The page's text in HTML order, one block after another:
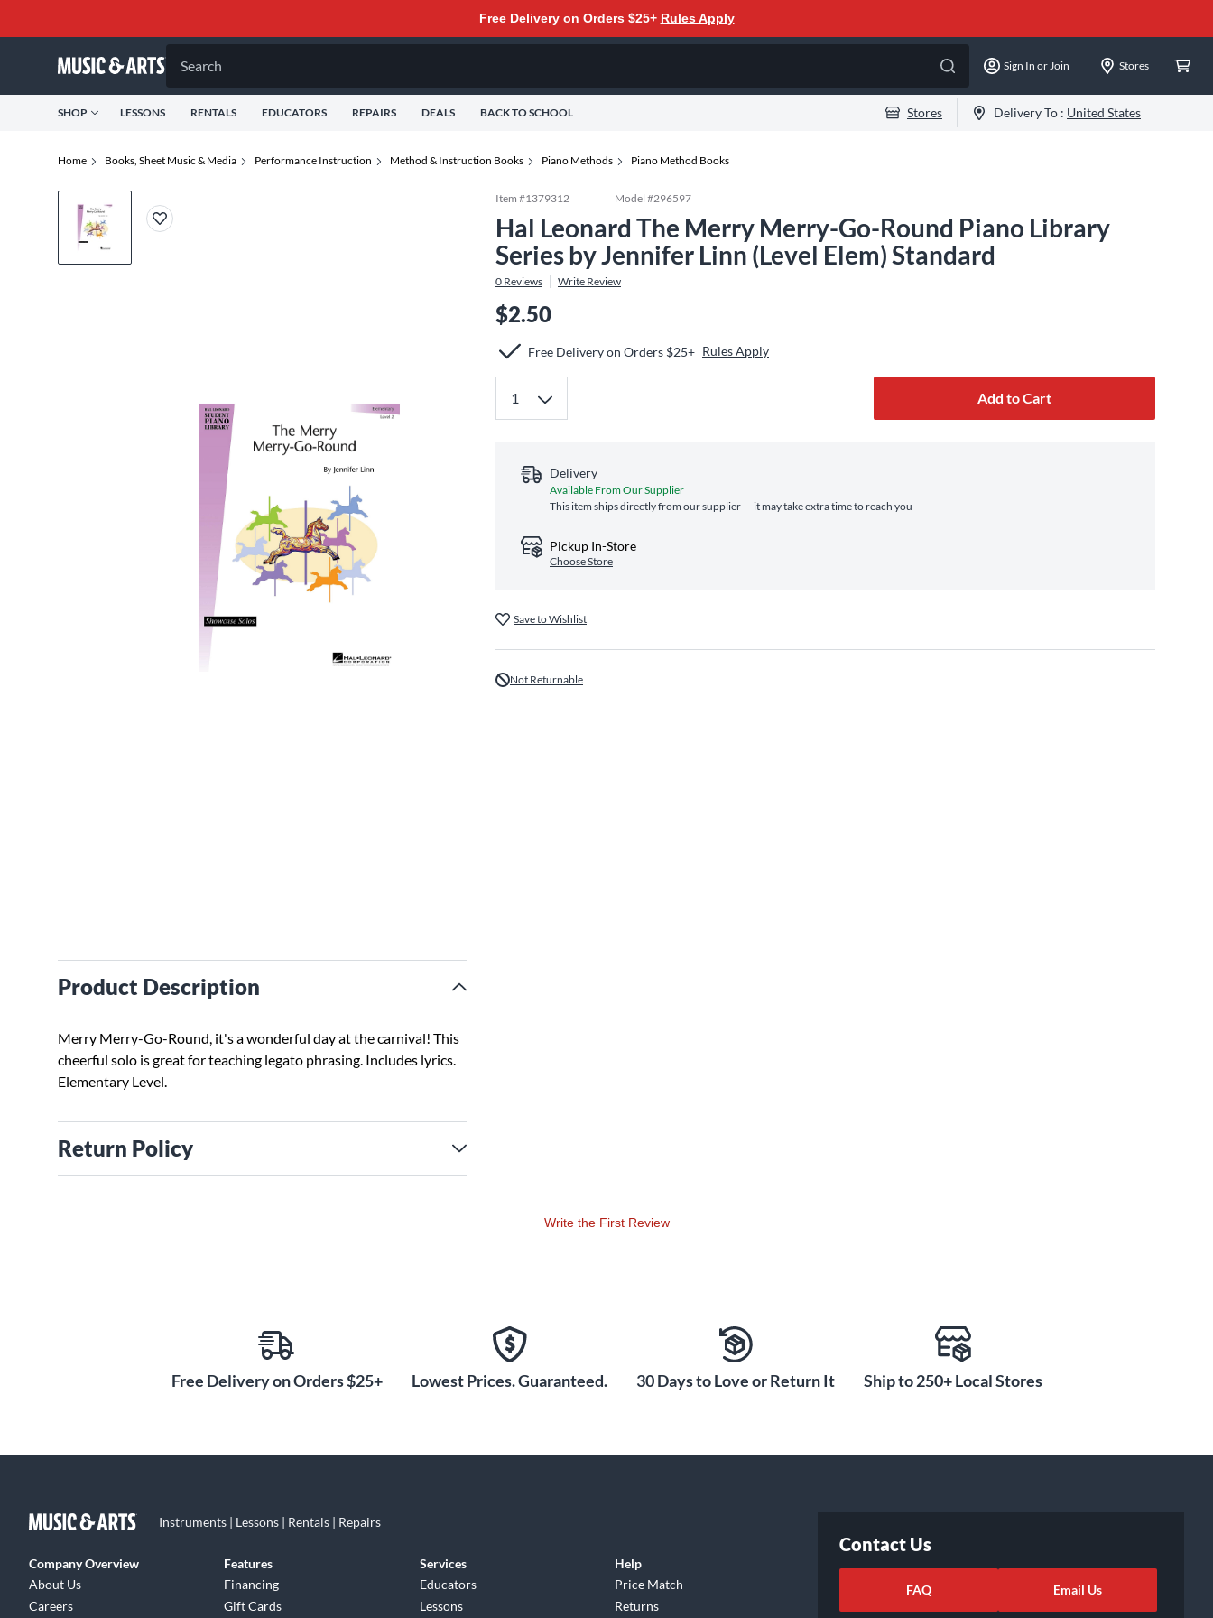
Free Delivery on Orders $25+ Rules Apply
Search Sign In or Join Stores
SHOP LESSONS RENTALS EDUCATORS REPAIRS DEALS BACK TO SCHOOL Stores Delivery To : United States
Home Books, Sheet Music & Media Performance Instruction Method & Instruction Books Piano Methods Piano Method Books
Product Description
Merry Merry-Go-Round, it's a wonderful day at the carnival! This
cheerful solo is great for teaching legato phrasing. Includes lyrics.
Elementary Level.
Return Policy
Item #1379312 Model #296597
Hal Leonard The Merry Merry-Go-Round Piano Library
Series by Jennifer Linn (Level Elem) Standard
0 Reviews Write Review
$2.50
Free Delivery on Orders $25+ Rules Apply
Add to Cart
Delivery
Available From Our Supplier
This item ships directly from our supplier — it may take extra time to reach you
Pickup In-Store
Choose Store
Save to Wishlist
Not Returnable
Write the First Review
Free Delivery on Orders $25+ Lowest Prices. Guaranteed. 30 Days to Love or Return It Ship to 250+ Local Stores
Instruments | Lessons | Rentals | Repairs
Company Overview
About Us
Careers
Features
Financing
Gift Cards
Services
Educators
Lessons
Help
Price Match
Returns
Contact Us
FAQ Email Us